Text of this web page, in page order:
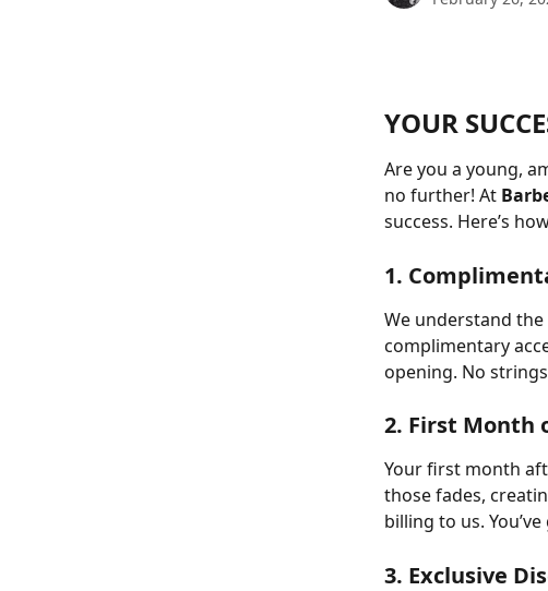
YOUR
Are you a young,
no further! At
success. Here’s
1.
We understand the
complimentary
opening. No
2. First Month
Your first month
those fades,
billing to us.
3. Exclusive